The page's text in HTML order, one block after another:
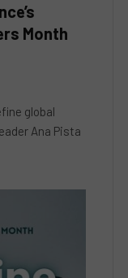
Month
global
Ana Pista